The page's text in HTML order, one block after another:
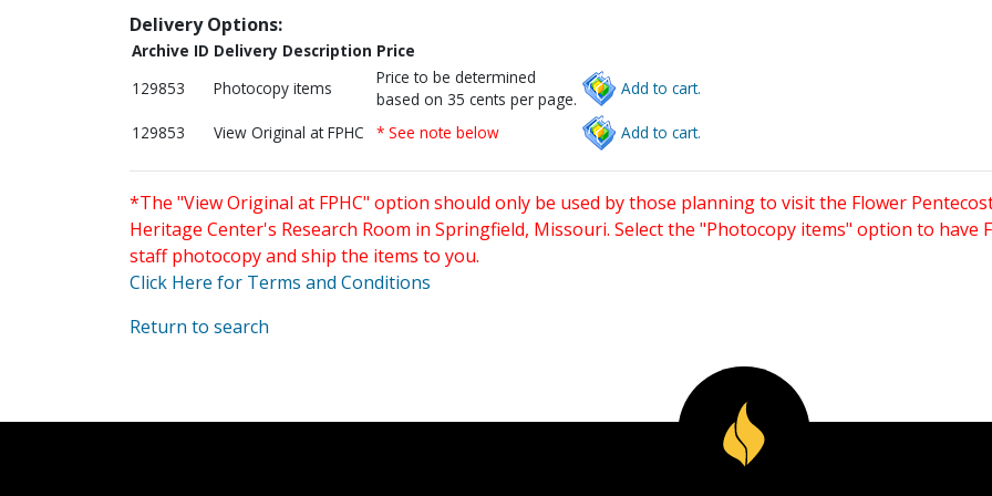
Delivery Options:
Archive ID Delivery Description Price
129853
Photocopy items
Price to be determined
based on 35 cents per page.
Add to cart.
129853 View Original at FPHC * See note below Add to cart.
*The "View Original at FPHC" option should only be used by those planning to visit the Flower
Heritage Center's Research Room in Springfield, Missouri. Select the "Photocopy items" option to have
staff photocopy and ship the items to you.
Click Here for Terms and Conditions
Return to search